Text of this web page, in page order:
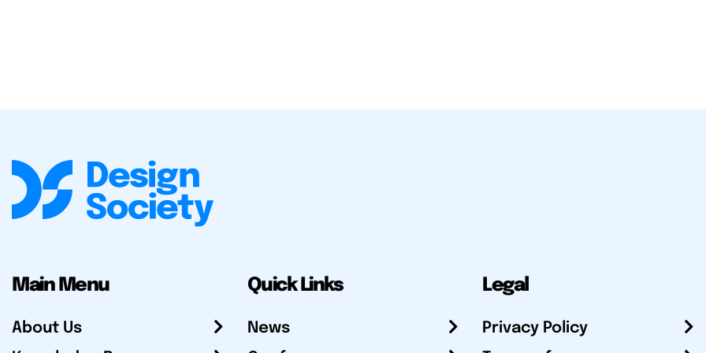
Main Menu
About Us
Quick Links
News
Legal
Privacy Policy